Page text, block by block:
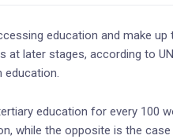
education and make
later stages, according to
education.
education for every 100
while the opposite is the